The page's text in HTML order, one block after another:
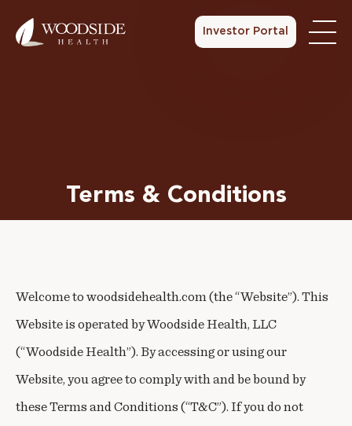
Investor Portal
Terms & Conditions
Welcome to woodsidehealth.com (the “Website”). This
Website is operated by Woodside Health, LLC
(“Woodside Health”). By accessing or using our
Website, you agree to comply with and be bound by
these Terms and Conditions (“T&C”). If you do not